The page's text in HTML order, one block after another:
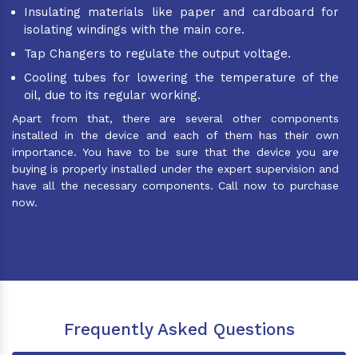
Insulating materials like paper and cardboard for
isolating windings with the main core.
Tap Changers to regulate the output voltage.
Cooling tubes for lowering the temperature of the
oil, due to its regular working.
Apart from that, there are several other components
installed in the device and each of them has their own
importance. You have to be sure that the device you are
buying is properly installed under the expert supervision and
have all the necessary components. Call now to purchase
now.
Frequently Asked Questions